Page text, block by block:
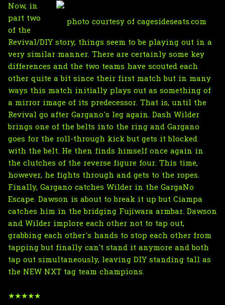
photo courtesy of cagesideseats.com
Now, in
part two
of the
Revival/DIY story, things seem to be playing out in a
very similar manner. There are certainly some key
differences and the two teams have scouted each
other quite a bit since their first match but in many
ways this match initially plays out as something of
a mirror image of its predecessor. That is, until the
Revival go after Gargano's leg again. Dash Wilder
brings one of the belts into the ring and Gargano
goes for the roll-through kick but gets it blocked
with the belt. He then finds himself once again in
the clutches of the reverse figure four. This time,
however, he fights through and gets to the ropes.
Finally, Gargano catches Wilder in the GargaNo
Escape. Dawson is about to break it up but Ciampa
catches him in the bridging Fujiwara armbar. Dawson
and Wilder implore each other not to tap out,
grabbing each other's hands to stop each other from
tapping but finally can't stand it anymore and both
tap out simultaneously, leaving DIY standing tall as
the NEW NXT tag team champions.
★★★★★